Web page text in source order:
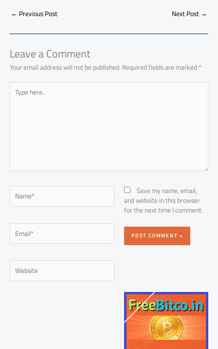
o
ok
A
p
p
o
n
ar
e
← Previous Post Next Post→
Leave a Comment
Your email address will not be published.Required fields are marked*
Type
here..
Name*
Email*
Website
Save my name, email,
and website in this browser
for the next time I comment.